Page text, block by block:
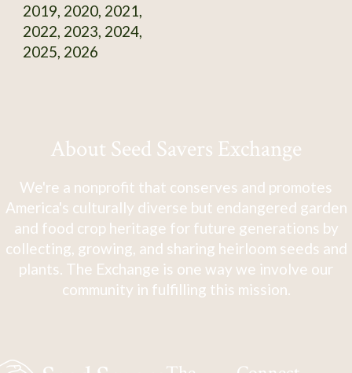
2019, 2020, 2021,
2022, 2023, 2024,
2025, 2026
About Seed Savers Exchange
We're a nonprofit that conserves and promotes
America's culturally diverse but endangered garden
and food crop heritage for future generations by
collecting, growing, and sharing heirloom seeds and
plants. The Exchange is one way we involve our
community in fulfilling this mission.